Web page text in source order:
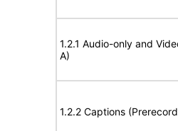
1.2.1 Audio-only and
A)
1.2.2 Captions